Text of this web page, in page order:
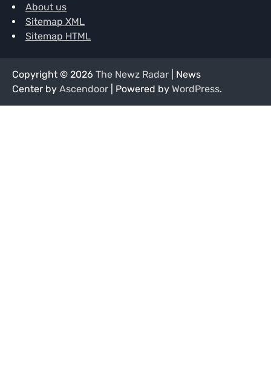
About us
Sitemap XML
Sitemap HTML
Copyright © 2026 The Newz Radar | News
Center by Ascendoor | Powered by WordPress.